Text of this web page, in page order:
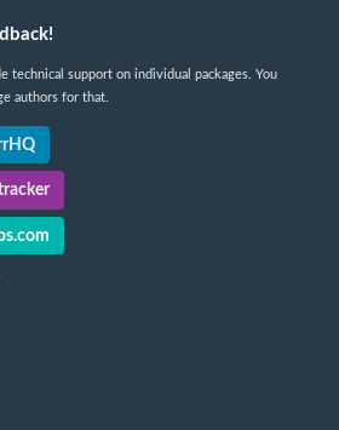
technical support on individual packages. You
authors for that.